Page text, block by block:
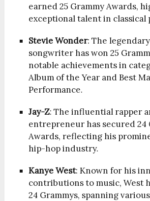
earned 25 Grammy Awards,
exceptional talent in classical
Stevie Wonder: The
songwriter has won 25
notable achievements in
Album of the Year and Best
Performance.
Jay-Z: The influential rapper
entrepreneur has secured 24
Awards, reflecting his
hip-hop industry.
Kanye West: Known for his
contributions to music, West
24 Grammys, spanning